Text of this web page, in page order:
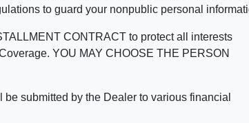
to guard your nonpublic personal
CONTRACT to protect all interests
YOU MAY CHOOSE THE PERSON
submitted by the Dealer to various financial